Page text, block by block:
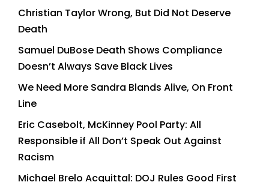
Christian Taylor Wrong, But Did Not Deserve
Death
Samuel DuBose Death Shows Compliance
Doesn’t Always Save Black Lives
We Need More Sandra Blands Alive, On Front
Line
Eric Casebolt, McKinney Pool Party: All
Responsible if All Don’t Speak Out Against
Racism
Michael Brelo Acquittal: DOJ Rules Good First